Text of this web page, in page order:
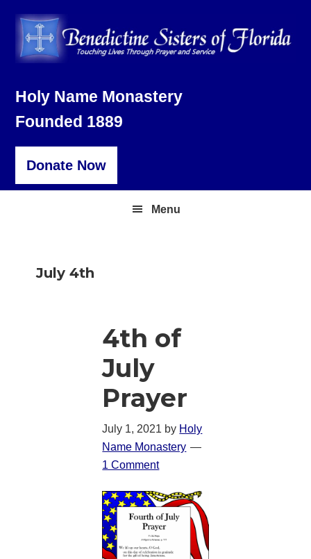
primary
main
footer
Holy Name Monastery
Founded 1889
Donate Now
Menu
July 4th
4th of
July
Prayer
July 1, 2021 by Holy
Name Monastery
1 Comment